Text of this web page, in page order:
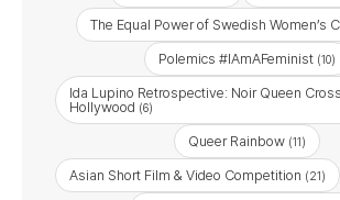
The Equal Power of Swedish Women’s
Polemics #IAmAFeminist(10)
Ida Lupino Retrospective: Noir Queen
Hollywood (6)
Queer Rainbow(11)
Asian Short Film & Video Competition (21)